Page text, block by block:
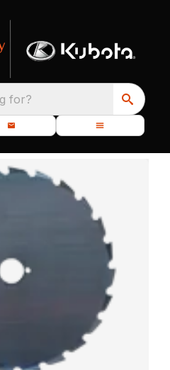
for?